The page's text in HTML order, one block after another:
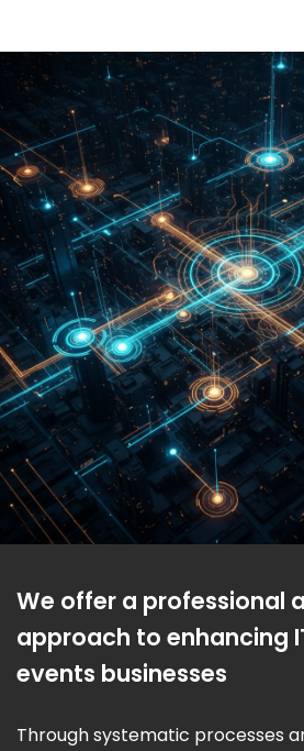
We offer a professional
approach to enhancing
events businesses
Through systematic processes